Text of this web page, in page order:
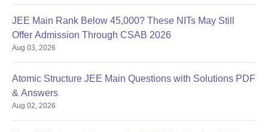
JEE Main Rank Below 45,000? These NITs May Still
Offer Admission Through CSAB 2026
Aug 03, 2026
Atomic Structure JEE Main Questions with Solutions PDF
& Answers
Aug 02, 2026